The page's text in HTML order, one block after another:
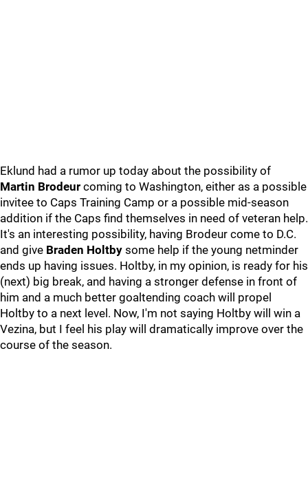
Eklund had a rumor up today about the possibility of
Martin Brodeur coming to Washington, either as a possible
invitee to Caps Training Camp or a possible mid-season
addition if the Caps find themselves in need of veteran help.
It's an interesting possibility, having Brodeur come to D.C.
and give Braden Holtby some help if the young netminder
ends up having issues. Holtby, in my opinion, is ready for his
(next) big break, and having a stronger defense in front of
him and a much better goaltending coach will propel
Holtby to a next level. Now, I'm not saying Holtby will win a
Vezina, but I feel his play will dramatically improve over the
course of the season.